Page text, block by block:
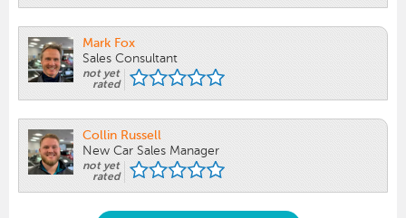
Mark Fox
Sales Consultant
not yet
rated
Collin Russell
New Car Sales Manager
not yet
rated